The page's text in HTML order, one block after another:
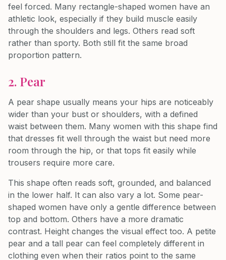
feel forced. Many rectangle-shaped women have an
athletic look, especially if they build muscle easily
through the shoulders and legs. Others read soft
rather than sporty. Both still fit the same broad
proportion pattern.
2. Pear
A pear shape usually means your hips are noticeably
wider than your bust or shoulders, with a defined
waist between them. Many women with this shape find
that dresses fit well through the waist but need more
room through the hip, or that tops fit easily while
trousers require more care.
This shape often reads soft, grounded, and balanced
in the lower half. It can also vary a lot. Some pear-
shaped women have only a gentle difference between
top and bottom. Others have a more dramatic
contrast. Height changes the visual effect too. A petite
pear and a tall pear can feel completely different in
clothing even when their ratios point to the same